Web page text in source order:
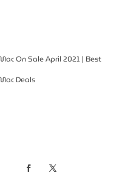
On Sale April 2021 | Best
Deals